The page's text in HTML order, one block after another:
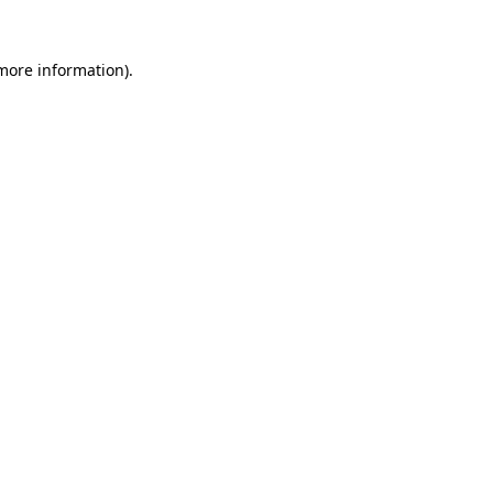
information).